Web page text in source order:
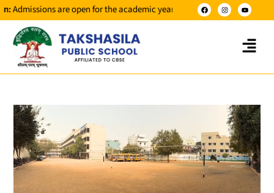
are open for the academic year 2026-2027 for classes NUR to X.